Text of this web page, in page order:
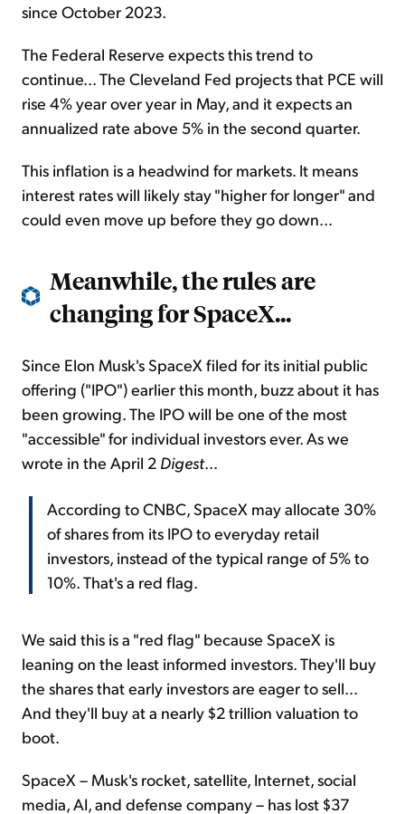
since October 2023.
The Federal Reserve expects this trend to
continue... The Cleveland Fed projects that PCE will
rise 4% year over year in May, and it expects an
annualized rate above 5% in the second quarter.
This inflation is a headwind for markets. It means
interest rates will likely stay "higher for longer" and
could even move up before they go down...
Meanwhile, the rules are
changing for SpaceX...
Since Elon Musk's SpaceX filed for its initial public
offering ("IPO") earlier this month, buzz about it has
been growing. The IPO will be one of the most
"accessible" for individual investors ever. As we
wrote in the April 2 Digest...
According to CNBC, SpaceX may allocate 30%
of shares from its IPO to everyday retail
investors, instead of the typical range of 5% to
10%. That's a red flag.
We said this is a "red flag" because SpaceX is
leaning on the least informed investors. They'll buy
the shares that early investors are eager to sell...
And they'll buy at a nearly $2 trillion valuation to
boot.
SpaceX – Musk's rocket, satellite, Internet, social
media, AI, and defense company – has lost $37